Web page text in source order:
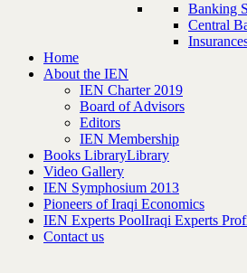
Banking
Central
Home
About the IEN
IEN Charter 2019
Board of Advisors
Editors
IEN Membership
Books LibraryLibrary
Video Gallery
IEN Symphosium 2013
Pioneers of Iraqi Economics
IEN Experts PoolIraqi Experts
Contact us